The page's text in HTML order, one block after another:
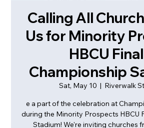
Calling All
Us for Minority
HBCU
Championship
Sat, May 10
  |
Riverwalk
e a part of the celebration at
during the Minority Prospects HBCU
Stadium! We're inviting churches